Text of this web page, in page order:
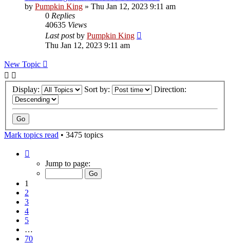
by Pumpkin King » Thu Jan 12, 2023 9:11 am
0 Replies
40635 Views
Last postby Pumpkin King
Thu Jan 12, 2023 9:11 am
New Topic
Display: Sort by: Direction:
Mark topics read • 3475 topics
Jump to page:
1
2
3
4
5
…
70